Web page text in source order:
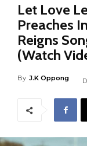
Let Love
Preaches
Reigns
(Watch
By J.K Oppong